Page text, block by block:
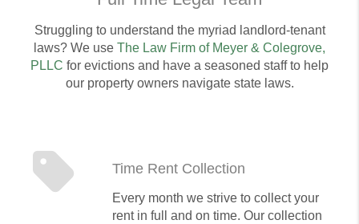
Struggling to understand the myriad landlord-tenant
laws? We use The Law Firm of Meyer & Colegrove,
PLLC for evictions and have a seasoned staff to help
our property owners navigate state laws.
Time Rent Collection
Every month we strive to collect your
rent in full and on time. Our collection